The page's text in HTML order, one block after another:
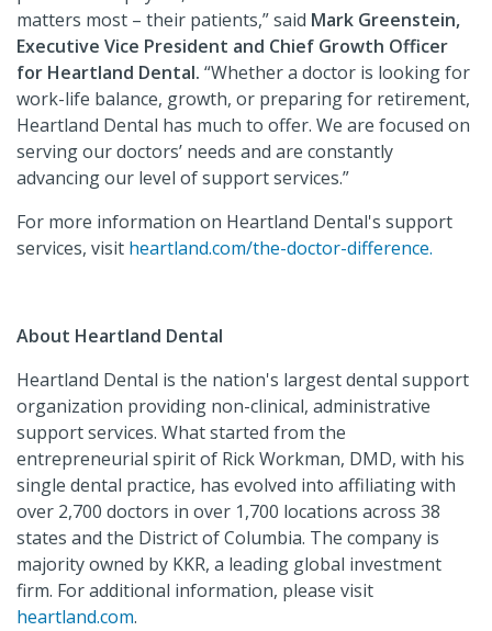
matters most – their patients,” said Mark Greenstein,
Executive Vice President and Chief Growth Officer
for Heartland Dental. “Whether a doctor is looking for
work-life balance, growth, or preparing for retirement,
Heartland Dental has much to offer. We are focused on
serving our doctors’ needs and are constantly
advancing our level of support services.”
For more information on Heartland Dental's support
services, visit heartland.com/the-doctor-difference.
About Heartland Dental
Heartland Dental is the nation's largest dental support
organization providing non-clinical, administrative
support services. What started from the
entrepreneurial spirit of Rick Workman, DMD, with his
single dental practice, has evolved into affiliating with
over 2,700 doctors in over 1,700 locations across 38
states and the District of Columbia. The company is
majority owned by KKR, a leading global investment
firm. For additional information, please visit
heartland.com.